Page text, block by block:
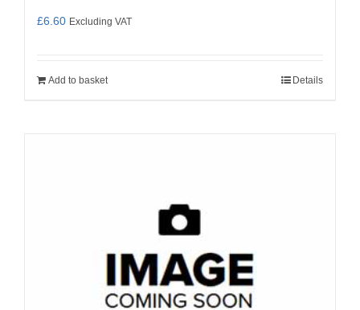
£6.60 Excluding VAT
Add to basket Details